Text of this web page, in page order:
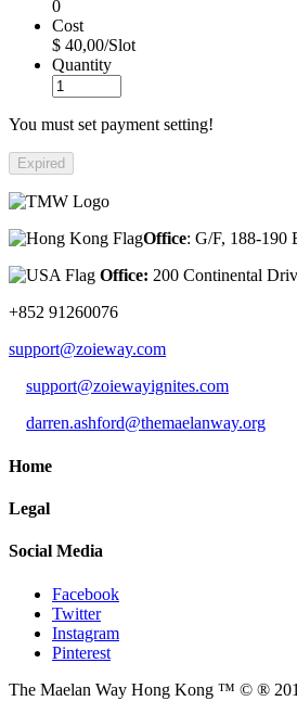
0
Cost
$ 40,00/Slot
Quantity
You must set payment setting!
Expired
Office: G/F, 188-190
Office: 200 Continental
+852 91260076
support@zoieway.com
support@zoiewayignites.com
darren.ashford@themaelanway.org
Home
Legal
Social Media
Facebook
Twitter
Instagram
Pinterest
The Maelan Way Hong Kong ™ © ®